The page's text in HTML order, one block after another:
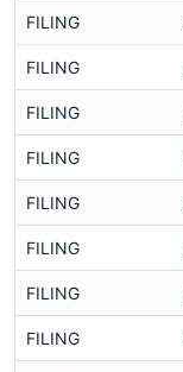
FILING
FILING
FILING
FILING
FILING
FILING
FILING
FILING